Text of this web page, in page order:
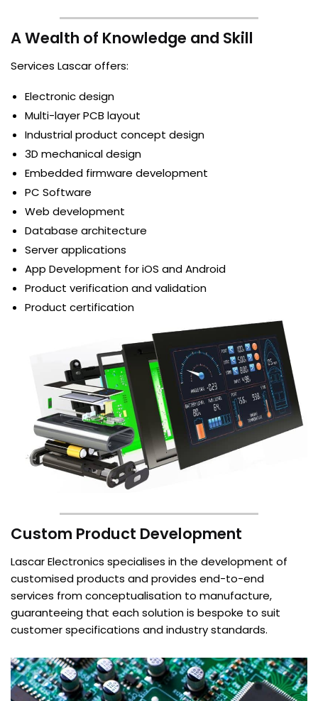
A Wealth of Knowledge and Skill
Services Lascar offers:
Electronic design
Multi-layer PCB layout
Industrial product concept design
3D mechanical design
Embedded firmware development
PC Software
Web development
Database architecture
Server applications
App Development for iOS and Android
Product verification and validation
Product certification
Custom Product Development
Lascar Electronics specialises in the development of
customised products and provides end-to-end
services from conceptualisation to manufacture,
guaranteeing that each solution is bespoke to suit
customer specifications and industry standards.